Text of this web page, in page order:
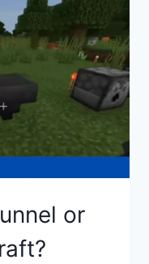
or